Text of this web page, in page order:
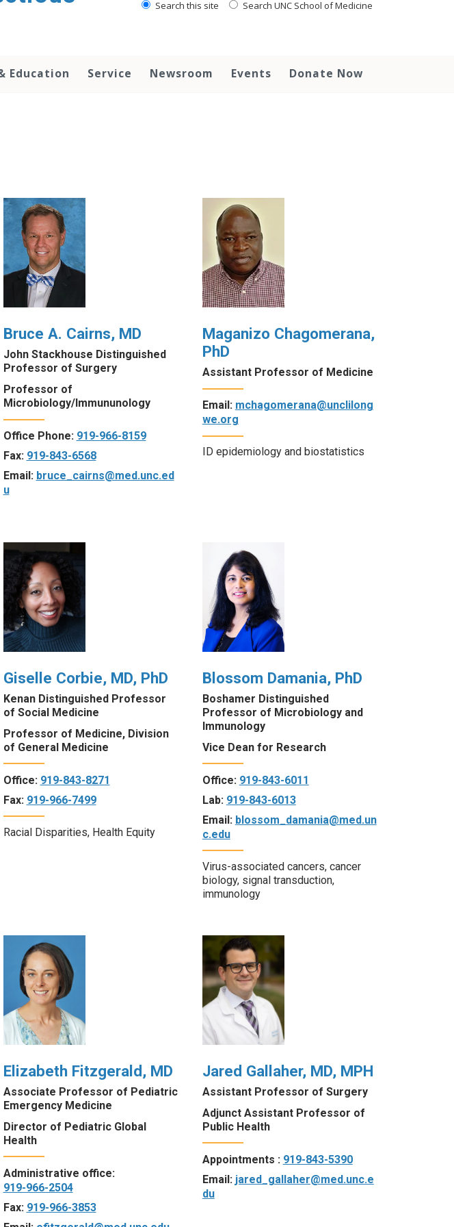
Search this site Search UNC School of Medicine
Education Service Newsroom Events Donate Now
Bruce A. Cairns, MD
John Stackhouse Distinguished
Professor of Surgery
Professor of
Microbiology/Immununology
Office Phone: 919-966-8159
Fax: 919-843-6568
Email: bruce_cairns@med.unc.ed
u
Maganizo Chagomerana,
PhD
Assistant Professor of Medicine
Email: mchagomerana@unclilong
we.org
ID epidemiology and biostatistics
Giselle Corbie, MD, PhD
Kenan Distinguished Professor
of Social Medicine
Professor of Medicine, Division
of General Medicine
Office: 919-843-8271
Fax: 919-966-7499
Racial Disparities, Health Equity
Blossom Damania, PhD
Boshamer Distinguished
Professor of Microbiology and
Immunology
Vice Dean for Research
Office: 919-843-6011
Lab: 919-843-6013
Email: blossom_damania@med.un
c.edu
Virus-associated cancers, cancer
biology, signal transduction,
immunology
Elizabeth Fitzgerald, MD
Associate Professor of Pediatric
Emergency Medicine
Director of Pediatric Global
Health
Administrative office:
919-966-2504
Fax: 919-966-3853
Jared Gallaher, MD, MPH
Assistant Professor of Surgery
Adjunct Assistant Professor of
Public Health
Appointments : 919-843-5390
Email: jared_gallaher@med.unc.e
du